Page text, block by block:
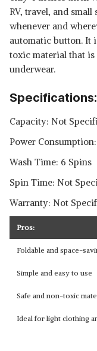
RV, travel, and
whenever and
automatic button. It
toxic material that
underwear.
Specifications:
Capacity: Not
Power
Wash Time: 6 Spins
Spin Time: Not
Warranty: Not
Pros:
Foldable and space-
Simple and easy to use
Safe and non-toxic
Ideal for light clothing